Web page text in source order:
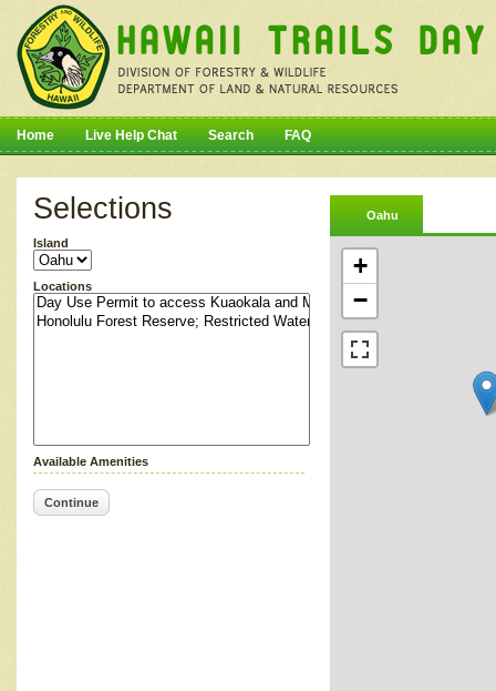
Home Live Help Chat Search FAQ
Selections
Island
Locations
Available Amenities
Continue
Oahu
+
−